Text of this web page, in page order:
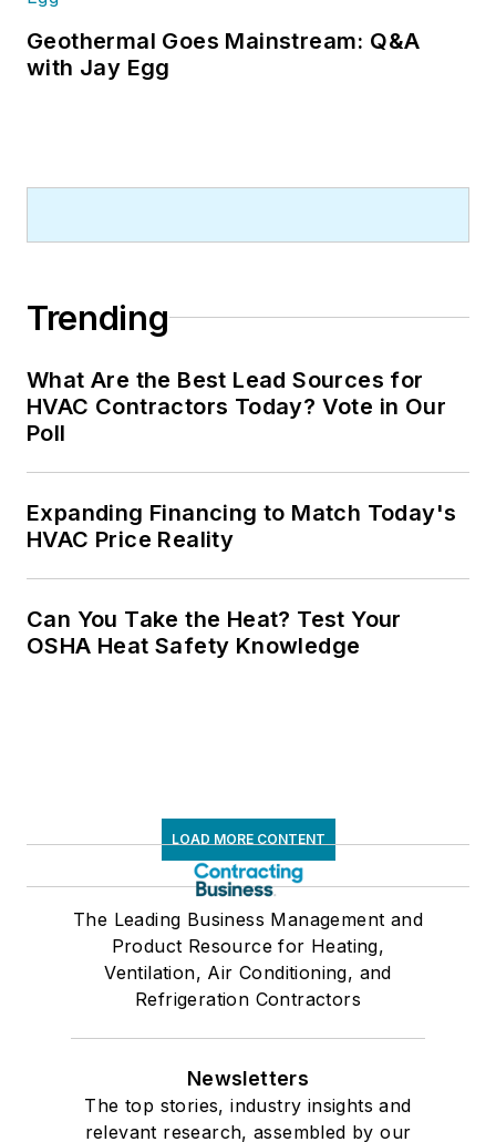
Geothermal Goes Mainstream: Q&A
with Jay Egg
Trending
What Are the Best Lead Sources for
HVAC Contractors Today? Vote in Our
Poll
Expanding Financing to Match Today's
HVAC Price Reality
Can You Take the Heat? Test Your
OSHA Heat Safety Knowledge
LOAD MORE CONTENT
The Leading Business Management and
Product Resource for Heating,
Ventilation, Air Conditioning, and
Refrigeration Contractors
Newsletters
The top stories, industry insights and
relevant research, assembled by our